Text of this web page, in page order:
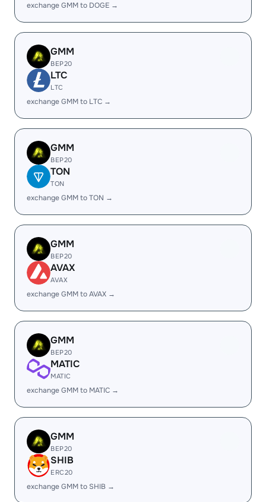
exchange GMM to DOGE →
GMM
BEP20
LTC
LTC
exchange GMM to LTC →
GMM
BEP20
TON
TON
exchange GMM to TON →
GMM
BEP20
AVAX
AVAX
exchange GMM to AVAX →
GMM
BEP20
MATIC
MATIC
exchange GMM to MATIC →
GMM
BEP20
SHIB
ERC20
exchange GMM to SHIB →